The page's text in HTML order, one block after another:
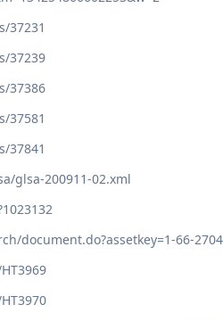
37231
37239
37386
37581
37841
glsa-200911-02.xml
document.do?assetkey=1-66-